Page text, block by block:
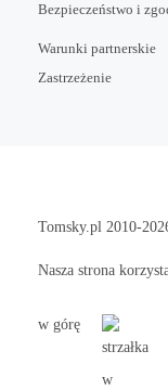
Bezpieczeństwo i
Warunki partnerskie
Zastrzeżenie
Tomsky.pl 2010-
Nasza strona
w górę